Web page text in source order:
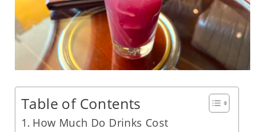
Table of Contents
How Much Do Drinks Cost